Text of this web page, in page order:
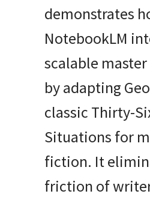
demonstrates
NotebookLM
scalable
by adapting
classic Thirty-
Situations for
fiction. It
friction of